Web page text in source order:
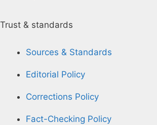
Trust & standards
Sources & Standards
Editorial Policy
Corrections Policy
Fact-Checking Policy